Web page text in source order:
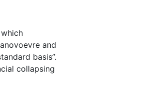
and
basis”.
collapsing